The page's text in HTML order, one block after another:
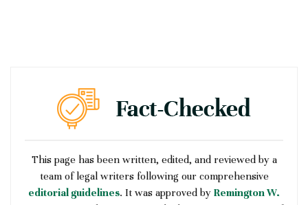
This page has been written, edited, and reviewed by a
team of legal writers following our comprehensive
editorial guidelines. It was approved by Remington W.